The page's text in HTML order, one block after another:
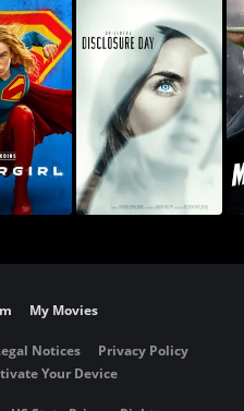
My Movies
Notices
Privacy Policy
Your Device